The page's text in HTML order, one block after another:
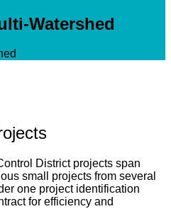
Watershed
District projects span
small projects from several
one project identification
for efficiency and